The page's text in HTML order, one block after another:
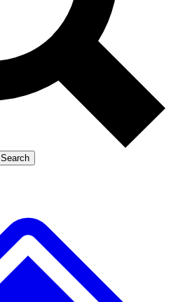
Exclusive, original
reporting
Member-only features
Search